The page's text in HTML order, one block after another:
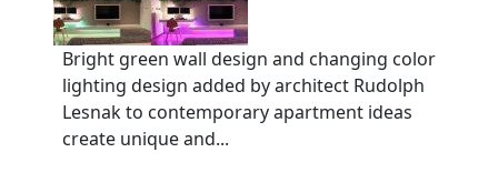
Bright green wall design and changing color
lighting design added by architect Rudolph
Lesnak to contemporary apartment ideas
create unique and...